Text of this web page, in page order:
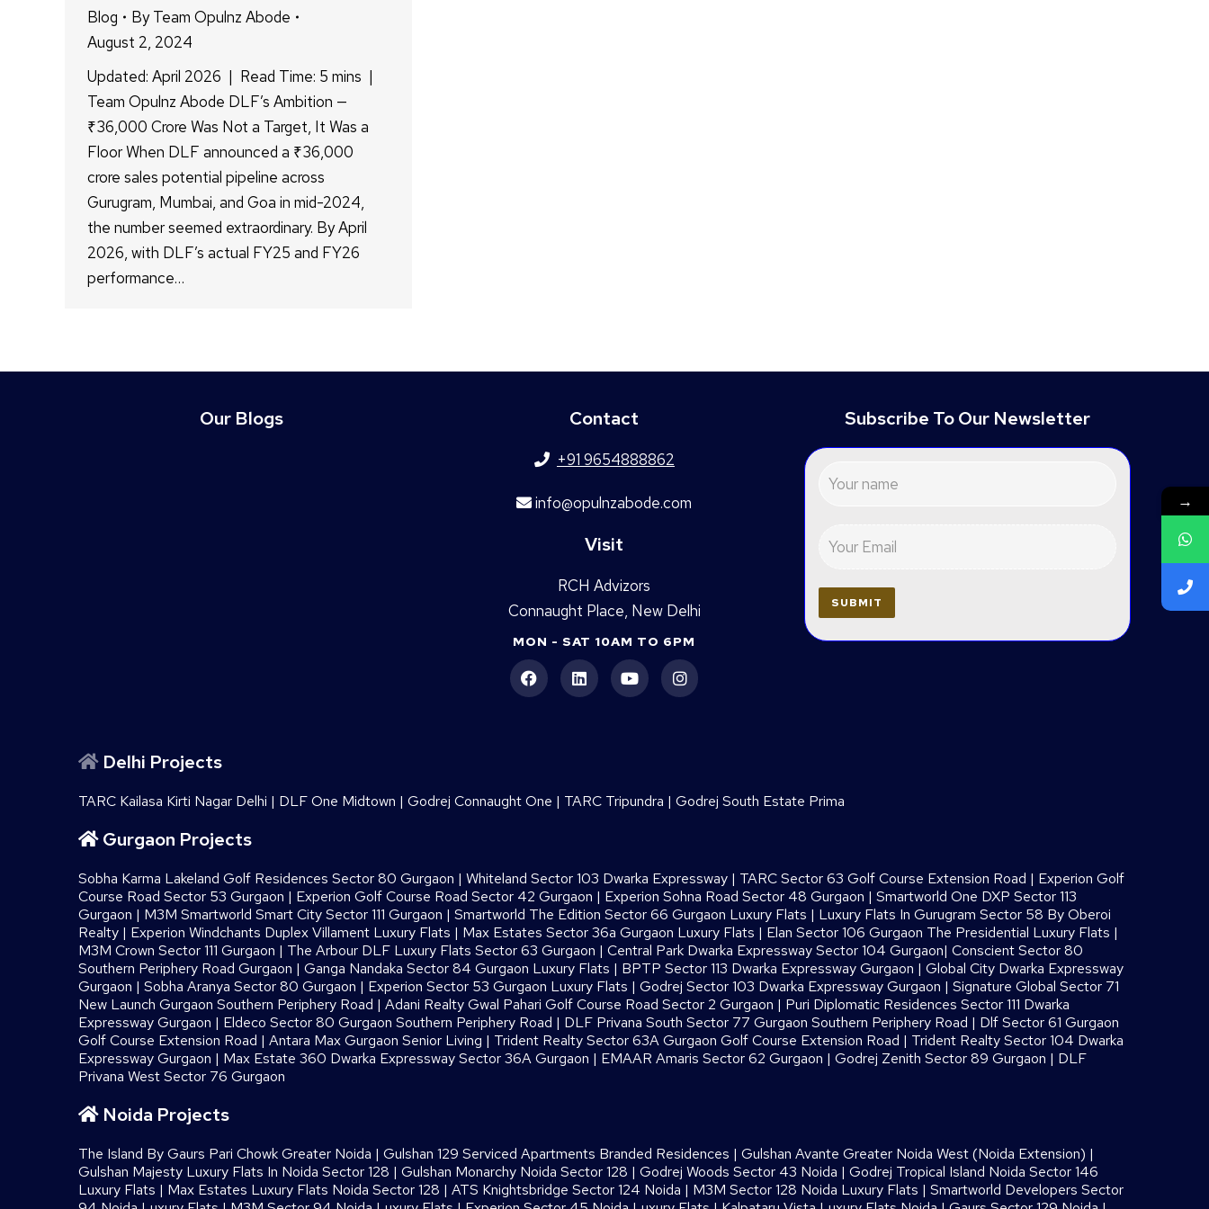
Blog ByTeam Opulnz Abode
August 2, 2024
Updated: April 2026 | Read Time: 5 mins |
Team Opulnz Abode DLF’s Ambition —
₹36,000 Crore Was Not a Target, It Was a
Floor When DLF announced a ₹36,000
crore sales potential pipeline across
Gurugram, Mumbai, and Goa in mid-2024,
the number seemed extraordinary. By April
2026, with DLF’s actual FY25 and FY26
performance…
Our Blogs Contact
+91 9654888862
info@opulnzabode.com
Visit
RCH Advizors
Connaught Place, New Delhi
MON - SAT 10AM TO 6PM
Subscribe To Our Newsletter
Delhi Projects
TARC Kailasa Kirti Nagar Delhi | DLF One Midtown |Godrej Connaught One | TARC Tripundra |Godrej South Estate Prima
Gurgaon Projects
Sobha Karma Lakeland Golf Residences Sector 80 Gurgaon |Whiteland Sector 103 Dwarka Expressway | TARC Sector 63 Golf Course Extension Road | Experion Golf
Course Road Sector 53 Gurgaon | Experion Golf Course Road Sector 42 Gurgaon | Experion Sohna Road Sector 48 Gurgaon |Smartworld One DXP Sector 113
Gurgaon | M3M Smartworld Smart City Sector 111 Gurgaon |Smartworld The Edition Sector 66 Gurgaon Luxury Flats | Luxury Flats In Gurugram Sector 58 By Oberoi
Realty | Experion Windchants Duplex Villament Luxury Flats | Max Estates Sector 36a Gurgaon Luxury Flats | Elan Sector 106 Gurgaon The Presidential Luxury Flats |
M3M Crown Sector 111 Gurgaon | The Arbour DLF Luxury Flats Sector 63 Gurgaon |Central Park Dwarka Expressway Sector 104 Gurgaon|Conscient Sector 80
Southern Periphery Road Gurgaon |Ganga Nandaka Sector 84 Gurgaon Luxury Flats | BPTP Sector 113 Dwarka Expressway Gurgaon |Global City Dwarka Expressway
Gurgaon |Sobha Aranya Sector 80 Gurgaon | Experion Sector 53 Gurgaon Luxury Flats |Godrej Sector 103 Dwarka Expressway Gurgaon |Signature Global Sector 71
New Launch Gurgaon Southern Periphery Road |Adani Realty Gwal Pahari Golf Course Road Sector 2 Gurgaon | Puri Diplomatic Residences Sector 111 Dwarka
Expressway Gurgaon | Eldeco Sector 80 Gurgaon Southern Periphery Road | DLF Privana South Sector 77 Gurgaon Southern Periphery Road | Dlf Sector 61 Gurgaon
Golf Course Extension Road |Antara Max Gurgaon Senior Living | Trident Realty Sector 63A Gurgaon Golf Course Extension Road | Trident Realty Sector 104 Dwarka
Expressway Gurgaon | Max Estate 360 Dwarka Expressway Sector 36A Gurgaon | EMAAR Amaris Sector 62 Gurgaon |Godrej Zenith Sector 89 Gurgaon | DLF
Privana West Sector 76 Gurgaon
Noida Projects
The Island By Gaurs​ Pari Chowk Greater Noida |Gulshan 129 Serviced Apartments Branded Residences |Gulshan Avante Greater Noida West (Noida Extension) |
Gulshan Majesty Luxury Flats In Noida Sector 128 |Gulshan Monarchy Noida Sector 128 |Godrej Woods Sector 43 Noida |Godrej Tropical Island Noida Sector 146
Luxury Flats | Max Estates Luxury Flats Noida Sector 128 |ATS Knightsbridge Sector 124 Noida | M3M Sector 128 Noida Luxury Flats |Smartworld Developers Sector
→